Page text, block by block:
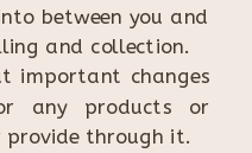
between you and
and collection.
important changes
any products or
provide through it.